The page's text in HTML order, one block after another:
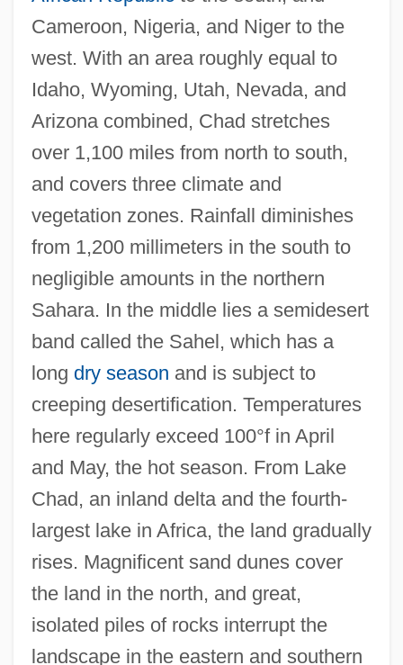
Cameroon, Nigeria, and Niger to the
west. With an area roughly equal to
Idaho, Wyoming, Utah, Nevada, and
Arizona combined, Chad stretches
over 1,100 miles from north to south,
and covers three climate and
vegetation zones. Rainfall diminishes
from 1,200 millimeters in the south to
negligible amounts in the northern
Sahara. In the middle lies a semidesert
band called the Sahel, which has a
long dry season and is subject to
creeping desertification. Temperatures
here regularly exceed 100°f in April
and May, the hot season. From Lake
Chad, an inland delta and the fourth-
largest lake in Africa, the land gradually
rises. Magnificent sand dunes cover
the land in the north, and great,
isolated piles of rocks interrupt the
landscape in the eastern and southern